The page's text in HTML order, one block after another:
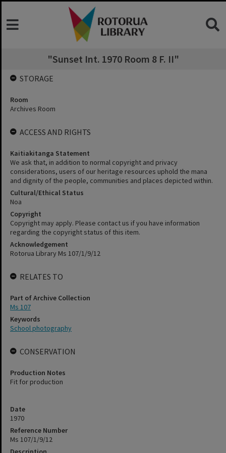
"Sunset Int. 1970 Room 8 F. II"
Date
1970
Reference Number
Ms 107/1/9/12
STORAGE
Room
Archives Room
ACCESS AND RIGHTS
Kaitiakitanga Statement
We ask that, in addition to normal copyright and privacy
considerations, users of our heritage resources uphold the mana
and dignity of the people, communities and places depicted within.
Cultural/Ethical Status
Noa
Copyright
Copyright may apply. Please contact us if you have information
regarding the copyright status of this item.
Acknowledgement
Rotorua Library Ms 107/1/9/12
RELATES TO
Part of Archive Collection
Ms 107
Keywords
School photography
CONSERVATION
Production Notes
Fit for production